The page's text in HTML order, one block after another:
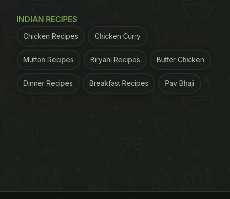
INDIAN RECIPES
Chicken Recipes Chicken Curry
Mutton Recipes Biryani Recipes Butter Chicken
Dinner Recipes Breakfast Recipes Pav Bhaji